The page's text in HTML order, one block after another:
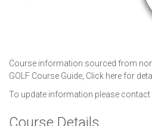
Course information sourced from
GOLF Course Guide, Click here for
To update information please contact
Course Details